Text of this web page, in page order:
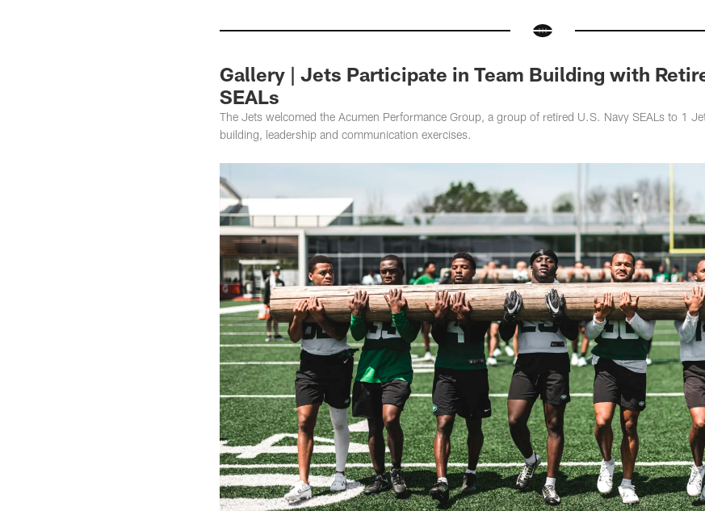
Gallery | Jets Participate in Team Building with
SEALs
The Jets welcomed the Acumen Performance Group, a group of retired U.S. Navy SEALs to 1
building, leadership and communication exercises.